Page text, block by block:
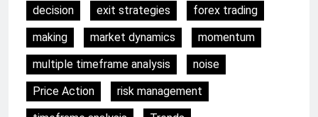
decision
exit strategies
forex trading
making
market dynamics
momentum
multiple timeframe analysis
noise
Price Action
risk management